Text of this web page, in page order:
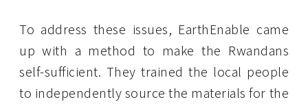
To address these issues, EarthEnable came
up with a method to make the Rwandans
self-sufficient. They trained the local people
to independently source the materials for the